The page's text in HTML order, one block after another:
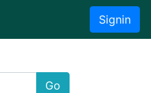
Signin
Go